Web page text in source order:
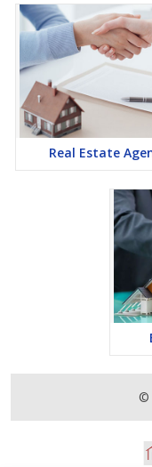
Real Estate
©